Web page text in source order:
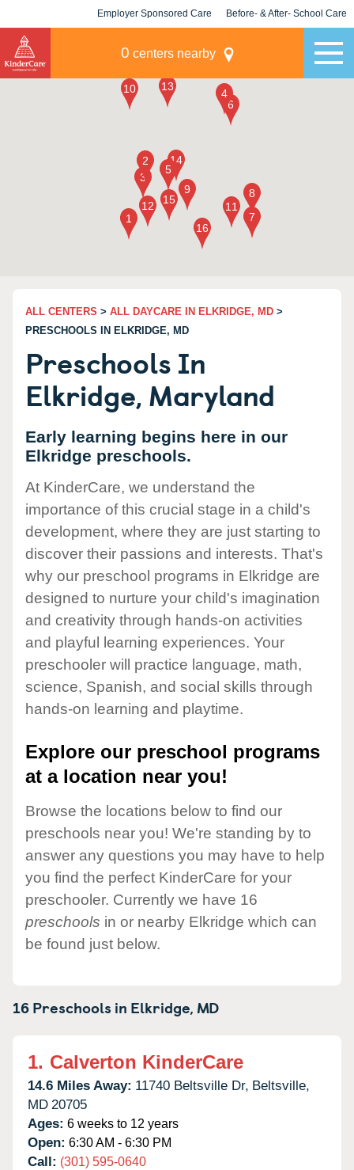
Employer Sponsored Care Before- & After- School Care
0 centers nearby
ALL CENTERS > ALL DAYCARE IN ELKRIDGE, MD >
PRESCHOOLS IN ELKRIDGE, MD
Preschools In
Elkridge, Maryland
Early learning begins here in our
Elkridge preschools.
At KinderCare, we understand the
importance of this crucial stage in a child's
development, where they are just starting to
discover their passions and interests. That's
why our preschool programs in Elkridge are
designed to nurture your child's imagination
and creativity through hands-on activities
and playful learning experiences. Your
preschooler will practice language, math,
science, Spanish, and social skills through
hands-on learning and playtime.
Explore our preschool programs
at a location near you!
Browse the locations below to find our
preschools near you! We're standing by to
answer any questions you may have to help
you find the perfect KinderCare for your
preschooler. Currently we have 16
preschools in or nearby Elkridge which can
be found just below.
16 Preschools in Elkridge, MD
1. Calverton KinderCare
14.6 Miles Away: 11740 Beltsville Dr, Beltsville,
MD 20705
Ages: 6 weeks to 12 years
Open: 6:30 AM - 6:30 PM
Call: (301) 595-0640